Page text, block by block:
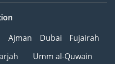
Ajman Dubai
Fujairah
Umm al-Quwain